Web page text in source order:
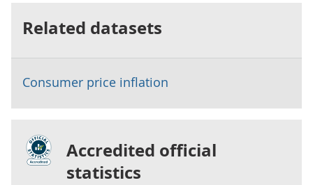
Related datasets
Consumer price inflation
Accredited official
statistics